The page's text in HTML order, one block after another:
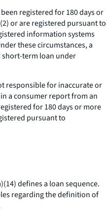
registered for 180 days or
or are registered pursuant to
information systems
these circumstances, a
short-term loan under
responsible for inaccurate or
a consumer report from an
for 180 days or more
pursuant to
defines a loan sequence.
regarding the definition of